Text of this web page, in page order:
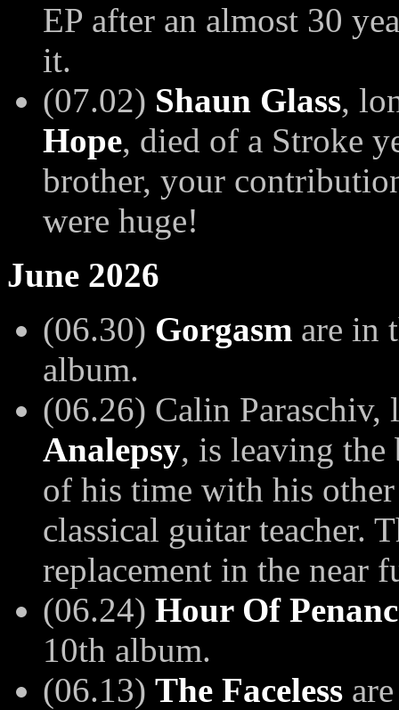
EP after an almost 30
it.
(07.02) Shaun Glass,
Hope, died of a Stroke
brother, your
were huge!
June 2026
(06.30) Gorgasm are in
album.
(06.26) Calin
Analepsy, is leaving
of his time with his
classical guitar teacher.
replacement in the near
(06.24) Hour Of
10th album.
(06.13) The Faceless